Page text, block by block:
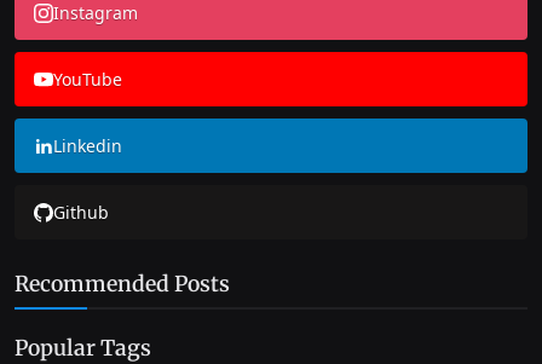
Instagram
YouTube
Linkedin
Github
Recommended Posts
Popular Tags